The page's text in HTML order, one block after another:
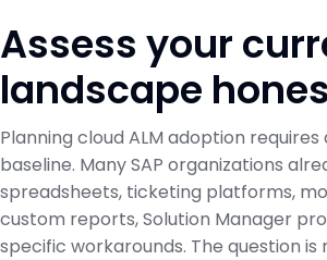
Assess your
landscape
Planning cloud ALM adoption requires
baseline. Many SAP organizations
spreadsheets, ticketing platforms,
custom reports, Solution Manager
specific workarounds. The question